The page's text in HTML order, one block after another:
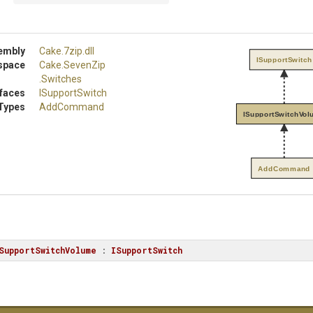
Cake .7zip .dll
Cake .SevenZip
.Switches
ISupportSwitch
AddCommand
ISupportSwitch
AddCommand
: ISupportSwitch